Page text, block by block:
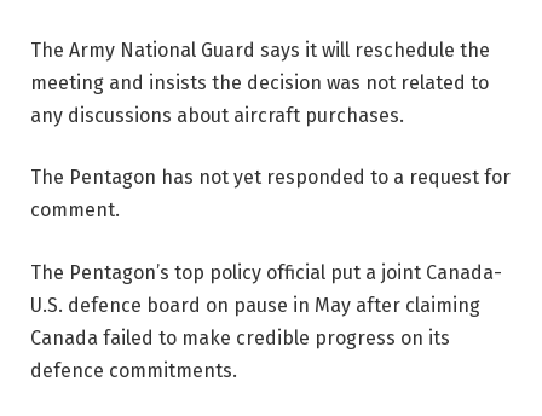
The Army National Guard says it will reschedule the
meeting and insists the decision was not related to
any discussions about aircraft purchases.
The Pentagon has not yet responded to a request for
comment.
The Pentagon’s top policy official put a joint Canada-
U.S. defence board on pause in May after claiming
Canada failed to make credible progress on its
defence commitments.